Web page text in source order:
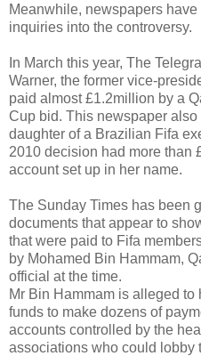
Meanwhile, newspapers
inquiries into the controversy.
In March this year, The
Warner, the former vice-
paid almost £1.2million by a
Cup bid. This newspaper
daughter of a Brazilian Fifa
2010 decision had more than
account set up in her name.
The Sunday Times has been
documents that appear to
that were paid to Fifa
by Mohamed Bin Hammam,
official at the time.
Mr Bin Hammam is alleged
funds to make dozens of
accounts controlled by the
associations who could lobby